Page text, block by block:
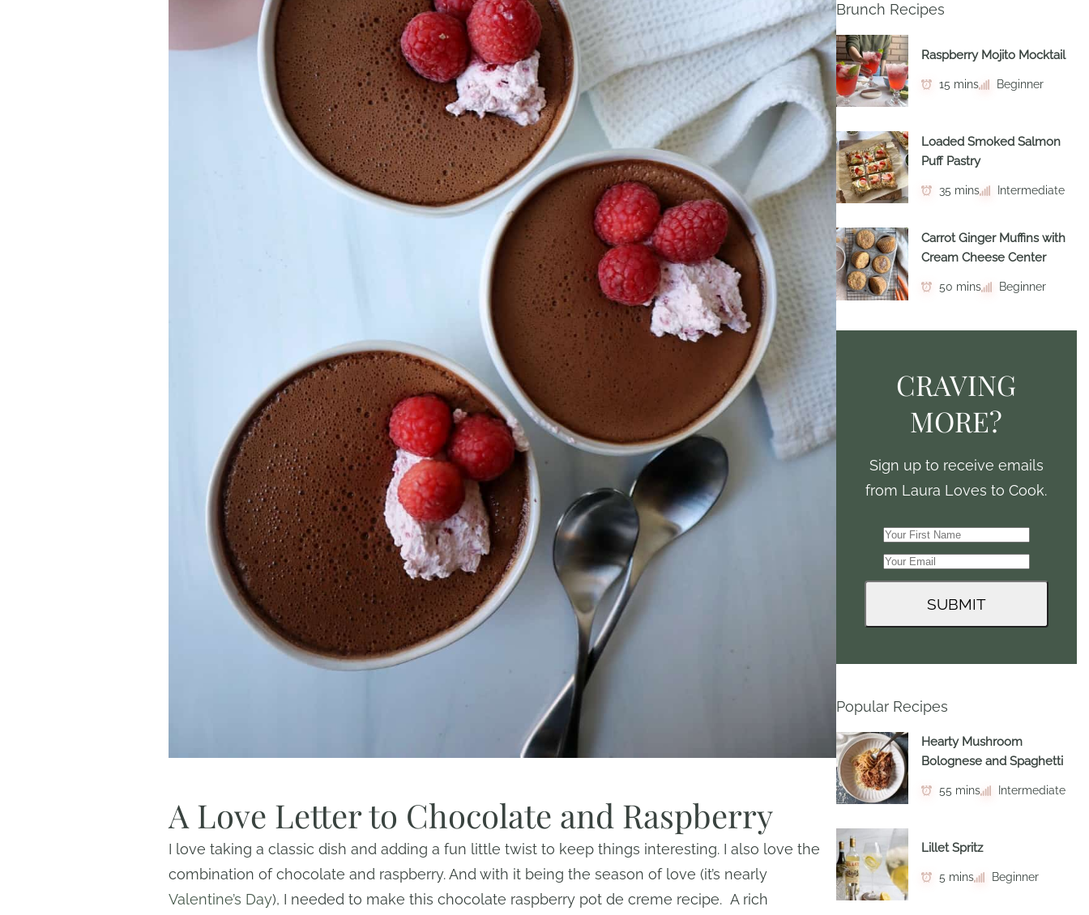
A Love Letter to Chocolate and Raspberry
I love taking a classic dish and adding a fun little twist to keep things interesting. I also love the
combination of chocolate and raspberry. And with it being the season of love (it’s nearly
Valentine’s Day), I needed to make this chocolate raspberry pot de creme recipe. A rich
Brunch Recipes
Raspberry Mojito Mocktail
15 mins Beginner
Loaded Smoked Salmon
Puff Pastry
35 mins Intermediate
Carrot Ginger Muffins with
Cream Cheese Center
50 mins Beginner
CRAVING
MORE?
Sign up to receive emails
from Laura Loves to Cook.
Popular Recipes
Hearty Mushroom
Bolognese and Spaghetti
55 mins Intermediate
Lillet Spritz
5 mins Beginner